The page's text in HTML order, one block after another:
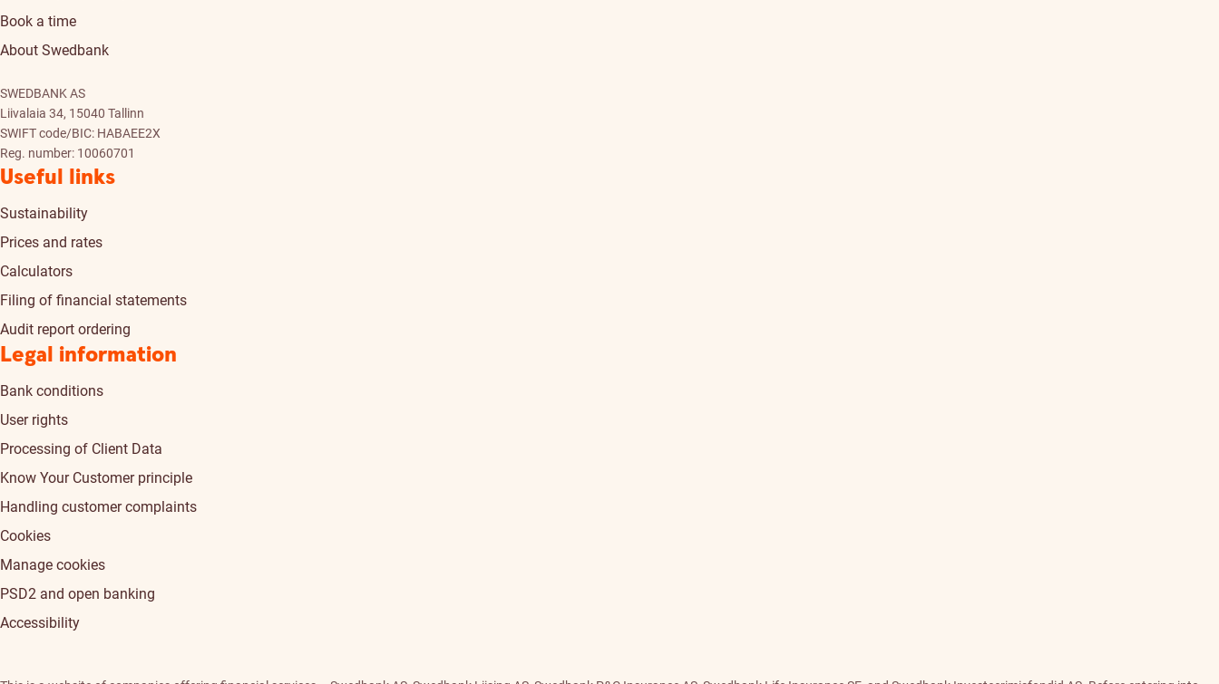
Book a time
About Swedbank
SWEDBANK AS
Liivalaia 34, 15040 Tallinn
SWIFT code/BIC: HABAEE2X
Reg. number: 10060701
Useful links
Sustainability
Prices and rates
Calculators
Filing of financial statements
Audit report ordering
Legal information
Bank conditions
User rights
Processing of Client Data
Know Your Customer principle
Handling customer complaints
Cookies
Manage cookies
PSD2 and open banking
Accessibility